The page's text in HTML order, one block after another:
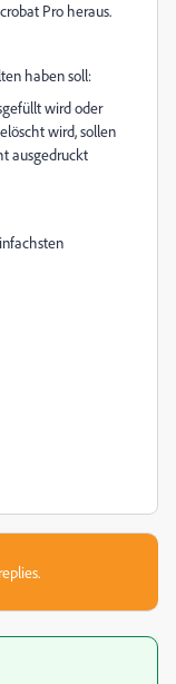
Pro heraus.
haben soll:
wird oder
wird, sollen
ausgedruckt